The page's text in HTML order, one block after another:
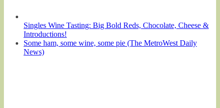
Singles Wine Tasting: Big Bold Reds, Chocolate, Cheese &
Introductions!
Some ham, some wine, some pie (The MetroWest Daily
News)